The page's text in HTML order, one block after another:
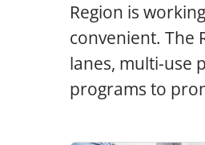
Region is
convenient. The
lanes, multi-use
programs to